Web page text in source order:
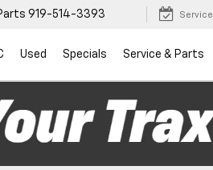
919-514-3393 Service
Used Specials Service & Parts